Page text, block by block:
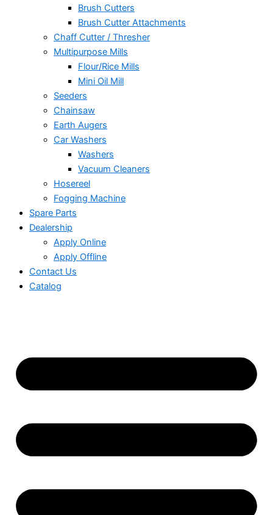
Brush Cutters
Brush Cutter Attachments
Chaff Cutter / Thresher
Multipurpose Mills
Flour/Rice Mills
Mini Oil Mill
Seeders
Chainsaw
Earth Augers
Car Washers
Washers
Vacuum Cleaners
Hosereel
Fogging Machine
Spare Parts
Dealership
Apply Online
Apply Offline
Contact Us
Catalog